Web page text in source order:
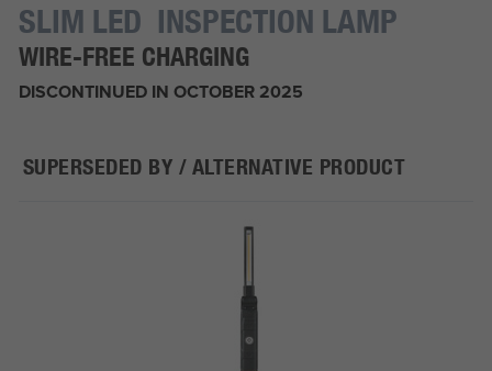
SLIM LED INSPECTION LAMP
WIRE-FREE CHARGING
DISCONTINUED IN OCTOBER 2025
SUPERSEDED BY / ALTERNATIVE PRODUCT